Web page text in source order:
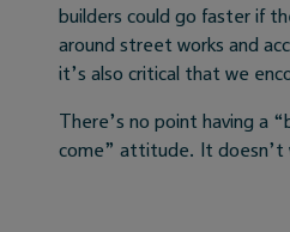
builders could go faster if
around street works and
it’s also critical that we
There’s no point having a
come” attitude. It doesn’t